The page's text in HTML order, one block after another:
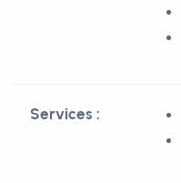
Services :